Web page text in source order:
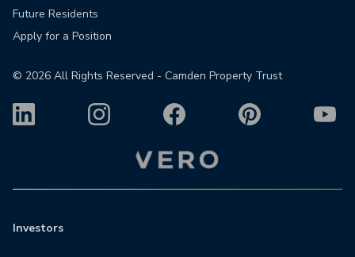
Future Residents
Apply for a Position
© 2026 All Rights Reserved - Camden Property Trust
Investors